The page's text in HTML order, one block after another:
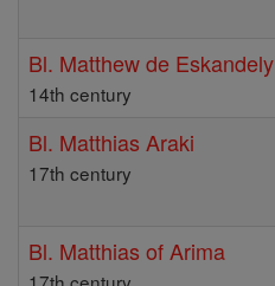
Bl. Matthew de Eskandely
14th century
Bl. Matthias Araki
17th century
Bl. Matthias of Arima